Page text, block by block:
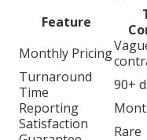
Feature
Monthly Pricing
Turnaround
Time
90+
Reporting
Satisfaction
Rare